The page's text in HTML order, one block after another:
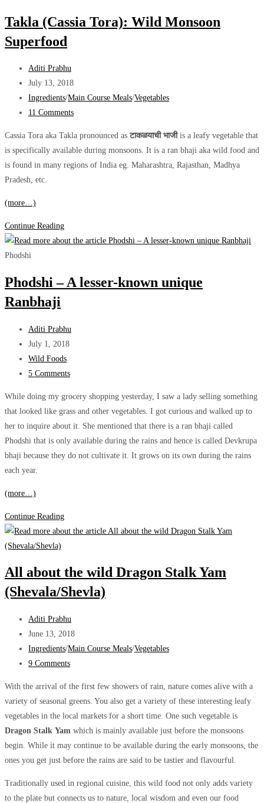
Adaptogen
Takla (Cassia Tora): Wild Monsoon
Superfood
Post
author:
Aditi Prabhu
Post
published:
July 13, 2018
Post
category:
Ingredients/Main Course Meals/Vegetables
Post
11 Comments
Cassia Tora aka Takla pronounced asटाकळयाची भाजी is a leafy vegetable that
is specifically available during monsoons. It is a ran bhaji aka wild food and
is found in many regions of India eg. Maharashtra, Rajasthan, Madhya
Pradesh, etc.
(more…)
Continue ReadingTakla
(Cassia
Monsoon
Phodshi
Phodshi – A lesser-known unique
Ranbhaji
Post
author:
Aditi Prabhu
Post
published:
July 1, 2018
Post
category:
Wild Foods
Post
5 Comments
While doing my grocery shopping yesterday, I saw a lady selling something
that looked like grass and other vegetables. I got curious and walked up to
her to inquire about it. She mentioned that there is a ran bhaji called
Phodshi that is only available during the rains and hence is called Devkrupa
bhaji because they do not cultivate it. It grows on its own during the rains
each year.
(more…)
Continue ReadingPhodshi
–
known
unique
All about the wild Dragon Stalk Yam
(Shevala/Shevla)
Post
author:
Aditi Prabhu
Post
published:
June 13, 2018
Post
category:
Ingredients/Main Course Meals/Vegetables
Post
9 Comments
With the arrival of the first few showers of rain, nature comes alive with a
variety of seasonal greens. You also get a variety of these interesting leafy
vegetables in the local markets for a short time. One such vegetable is
Dragon Stalk Yam which is mainly available just before the monsoons
begin. While it may continue to be available during the early monsoons, the
ones you get just before the rains are said to be tastier and flavourful.
Traditionally used in regional cuisine, this wild food not only adds variety
to the plate but connects us to nature, local wisdom and even our food